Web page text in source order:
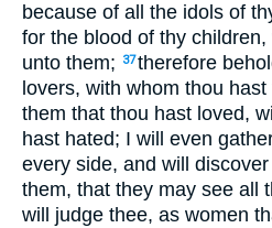
because of all the idols of
for the blood of thy
unto them;
37therefore
lovers, with whom thou hast
them that thou hast loved,
hast hated; I will even
every side, and will
them, that they may see all
will judge thee, as women